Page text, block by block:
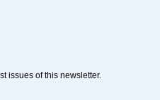
issues of this newsletter.